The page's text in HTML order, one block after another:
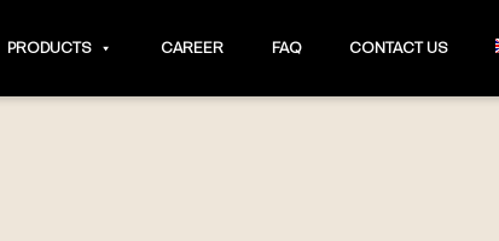
PRODUCTS CAREER FAQ CONTACT US